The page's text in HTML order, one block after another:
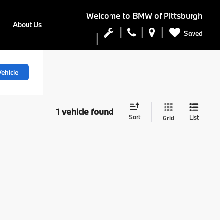
Welcome to BMW of Pittsburgh
Saved
About Us
1 vehicle found Sort Grid List